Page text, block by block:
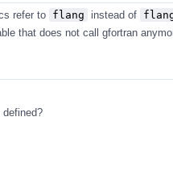
refer to flang instead of
that does not call gfortran
defined?